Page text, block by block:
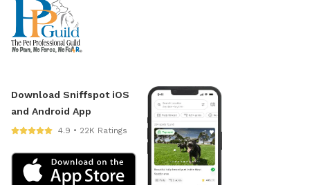
Download Sniffspot iOS
and Android App
4.9 • 22K Ratings